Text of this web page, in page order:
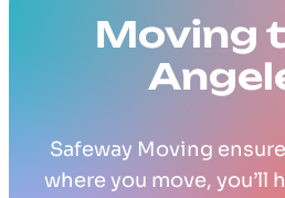
Moving
Safeway Moving
where you move, you’ll